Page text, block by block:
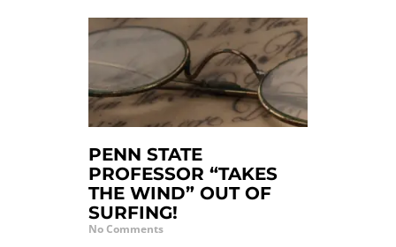
PENN STATE
PROFESSOR “TAKES
THE WIND” OUT OF
SURFING!
No Comments